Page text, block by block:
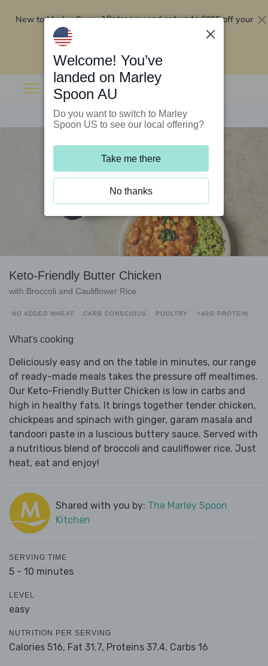
New to Marley Spoon?Order now and get up to$295 off your
Keto-Friendly Butter Chicken
with Broccoli and Cauliflower Rice
NO ADDED WHEAT CARB CONSCIOUS POULTRY >40G PROTEIN
What's cooking
Deliciously easy and on the table in minutes, our range
of ready-made meals takes the pressure off mealtimes.
Our Keto-Friendly Butter Chicken is low in carbs and
high in healthy fats. It brings together tender chicken,
chickpeas and spinach with ginger, garam masala and
tandoori paste in a luscious buttery sauce. Served with
a nutritious blend of broccoli and cauliflower rice. Just
heat, eat and enjoy!
Shared with you by: The Marley Spoon
Kitchen
SERVING TIME
5 - 10 minutes
LEVEL
easy
NUTRITION PER SERVING
Calories 516, Fat 31.7, Proteins 37.4, Carbs 16
Welcome! You’ve
landed on Marley
Spoon AU
Do you want to switch to Marley
Spoon US to see our local offering?
Take me there
No thanks